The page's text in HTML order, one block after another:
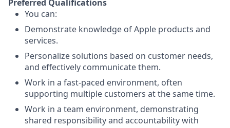
Preferred Qualifications
You can:
Demonstrate knowledge of Apple products and
services.
Personalize solutions based on customer needs,
and effectively communicate them.
Work in a fast-paced environment, often
supporting multiple customers at the same time.
Work in a team environment, demonstrating
shared responsibility and accountability with